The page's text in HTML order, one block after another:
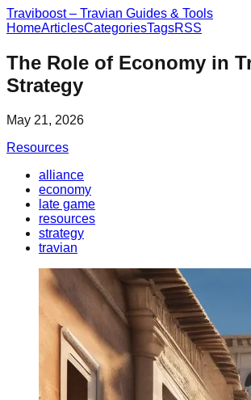
Traviboost – Travian Guides & Tools
HomeArticlesCategoriesTagsRSS
The Role of Economy in
Strategy
May 21, 2026
Resources
alliance
economy
late game
resources
strategy
travian